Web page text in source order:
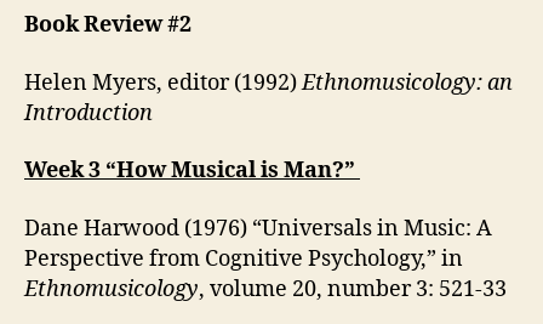
Book Review #2
Helen Myers, editor (1992)Ethnomusicology: an
Introduction
Week 3 “How Musical is Man?”
Dane Harwood (1976) “Universals in Music: A
Perspective from Cognitive Psychology,” in
Ethnomusicology, volume 20, number 3: 521-33